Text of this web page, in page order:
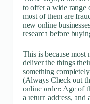
to offer a wide range
most of them are
new online
research before
This is because most
deliver the things
something
(Always Check out
online order: Age of
a return address, and